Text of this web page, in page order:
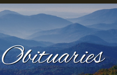
Obituaries